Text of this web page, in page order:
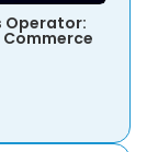
Operator:
Commerce